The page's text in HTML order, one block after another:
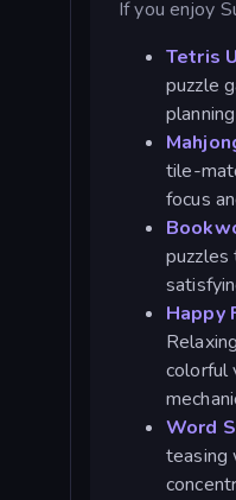
If you enjoy
Tetris
puzzle
tile-
focus
puzzles
Happy
colorful
Word
teasing